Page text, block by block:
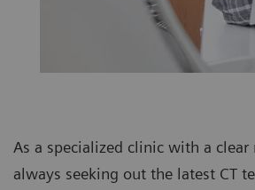
As a specialized clinic with a
always seeking out the latest CT